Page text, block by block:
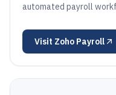
automated payroll
Visit Zoho Payroll